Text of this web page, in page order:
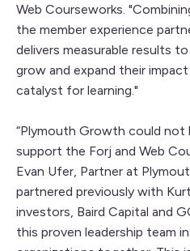
Web Courseworks.
the member experience
delivers measurable results
grow and expand their
catalyst for learning."
“Plymouth Growth could
support the Forj and Web
Evan Ufer, Partner at
partnered previously with
investors, Baird Capital and
this proven leadership team